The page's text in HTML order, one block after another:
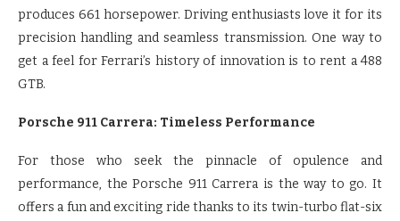
produces 661 horsepower. Driving enthusiasts love it for its
precision handling and seamless transmission. One way to
get a feel for Ferrari’s history of innovation is to rent a 488
GTB.
Porsche 911 Carrera: Timeless Performance
For those who seek the pinnacle of opulence and
performance, the Porsche 911 Carrera is the way to go. It
offers a fun and exciting ride thanks to its twin-turbo flat-six